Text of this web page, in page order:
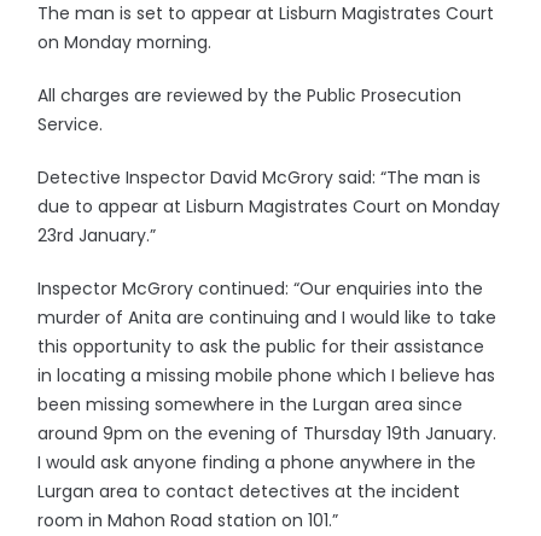
The man is set to appear at Lisburn Magistrates Court
on Monday morning.
All charges are reviewed by the Public Prosecution
Service.
Detective Inspector David McGrory said: “The man is
due to appear at Lisburn Magistrates Court on Monday
23rd January.”
Inspector McGrory continued: “Our enquiries into the
murder of Anita are continuing and I would like to take
this opportunity to ask the public for their assistance
in locating a missing mobile phone which I believe has
been missing somewhere in the Lurgan area since
around 9pm on the evening of Thursday 19th January.
I would ask anyone finding a phone anywhere in the
Lurgan area to contact detectives at the incident
room in Mahon Road station on 101.”